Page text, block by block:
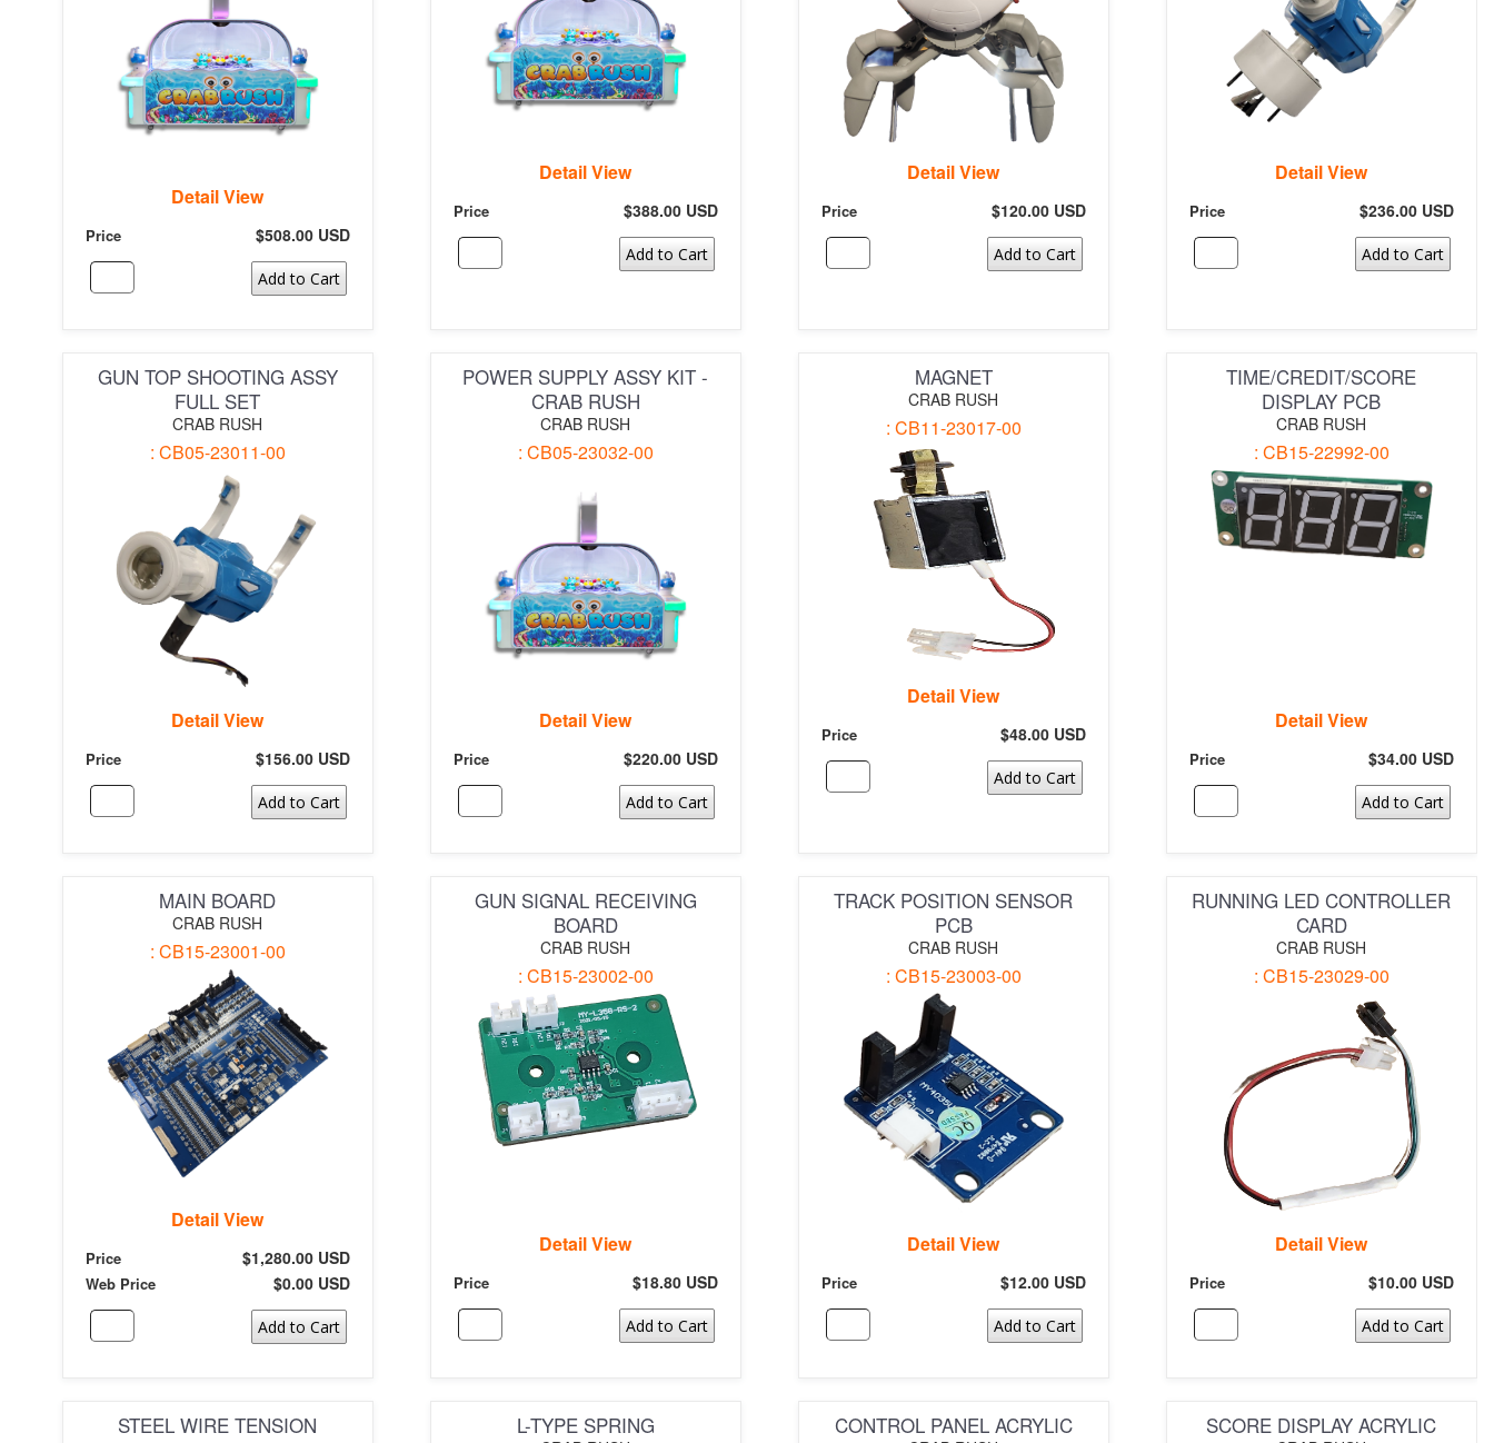
Detail View
Price $508.00 USD
Add to Cart
Detail View
Price $388.00 USD
Add to Cart
Detail View
Price $120.00 USD
Add to Cart
Detail View
Price $236.00 USD
Add to Cart
GUN TOP SHOOTING ASSY
FULL SET
CRAB RUSH
: CB05-23011-00
Detail View
Price $156.00 USD
Add to Cart
POWER SUPPLY ASSY KIT -
CRAB RUSH
CRAB RUSH
: CB05-23032-00
Detail View
Price $220.00 USD
Add to Cart
MAGNET
CRAB RUSH
: CB11-23017-00
Detail View
Price $48.00 USD
Add to Cart
TIME/CREDIT/SCORE
DISPLAY PCB
CRAB RUSH
: CB15-22992-00
Detail View
Price $34.00 USD
Add to Cart
MAIN BOARD
CRAB RUSH
: CB15-23001-00
Detail View
Price $1,280.00 USD
Web Price $0.00 USD
Add to Cart
GUN SIGNAL RECEIVING
BOARD
CRAB RUSH
: CB15-23002-00
Detail View
Price $18.80 USD
Add to Cart
TRACK POSITION SENSOR
PCB
CRAB RUSH
: CB15-23003-00
Detail View
Price $12.00 USD
Add to Cart
RUNNING LED CONTROLLER
CARD
CRAB RUSH
: CB15-23029-00
Detail View
Price $10.00 USD
Add to Cart
STEEL WIRE TENSION
L-TYPE SPRING CONTROL PANEL ACRYLIC SCORE DISPLAY ACRYLIC